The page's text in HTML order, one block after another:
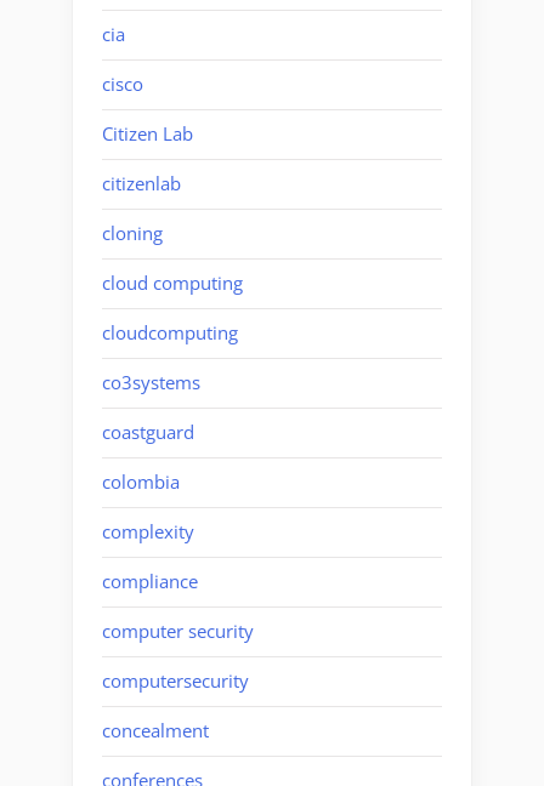
cia
cisco
Citizen Lab
citizenlab
cloning
cloud computing
cloudcomputing
co3systems
coastguard
colombia
complexity
compliance
computer security
computersecurity
concealment
conferences